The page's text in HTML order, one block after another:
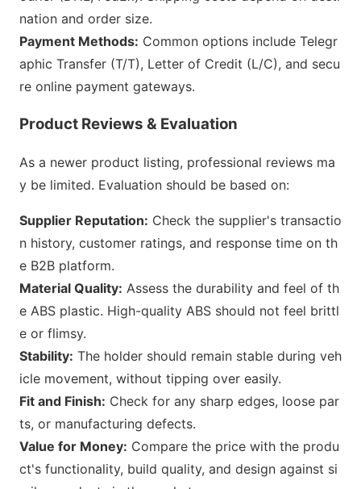
nation and order size.
Payment Methods: Common options include Telegr
aphic Transfer (T/T), Letter of Credit (L/C), and secu
re online payment gateways.
Product Reviews & Evaluation
As a newer product listing, professional reviews ma
y be limited. Evaluation should be based on:
Supplier Reputation: Check the supplier's transactio
n history, customer ratings, and response time on th
e B2B platform.
Material Quality: Assess the durability and feel of th
e ABS plastic. High-quality ABS should not feel brittl
e or flimsy.
Stability: The holder should remain stable during veh
icle movement, without tipping over easily.
Fit and Finish: Check for any sharp edges, loose par
ts, or manufacturing defects.
Value for Money: Compare the price with the produ
ct's functionality, build quality, and design against si